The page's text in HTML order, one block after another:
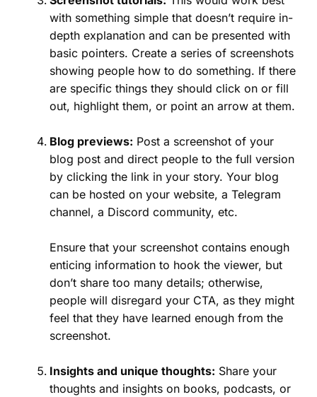
with something simple that doesn’t require in-
depth explanation and can be presented with
basic pointers. Create a series of screenshots
showing people how to do something. If there
are specific things they should click on or fill
out, highlight them, or point an arrow at them.
Blog previews: Post a screenshot of your
blog post and direct people to the full version
by clicking the link in your story. Your blog
can be hosted on your website, a Telegram
channel, a Discord community, etc.
Ensure that your screenshot contains enough
enticing information to hook the viewer, but
don’t share too many details; otherwise,
people will disregard your CTA, as they might
feel that they have learned enough from the
screenshot.
Insights and unique thoughts: Share your
thoughts and insights on books, podcasts, or